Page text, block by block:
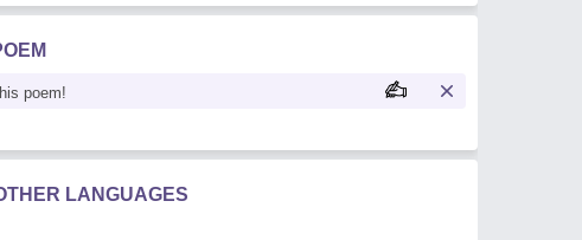
poem!
LANGUAGES